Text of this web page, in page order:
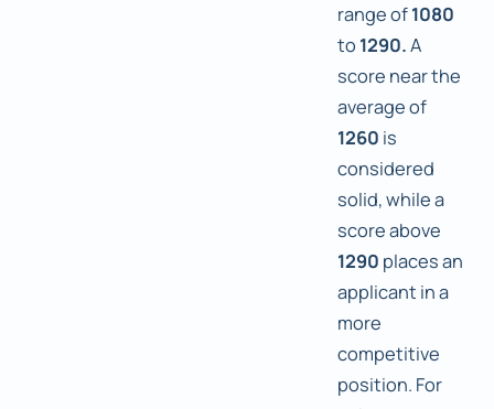
range of1080
to 1290.A
score near the
average of
1260 is
considered
solid, while a
score above
1290 places an
applicant in a
more
competitive
position. For